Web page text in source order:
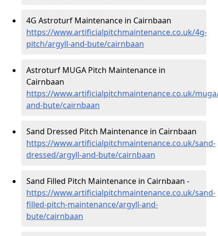
4G Astroturf Maintenance in Cairnbaan
https://www.artificialpitchmaintenance.co.uk/4g-
pitch/argyll-and-bute/cairnbaan
Astroturf MUGA Pitch Maintenance in
Cairnbaan
https://www.artificialpitchmaintenance.co.uk/
and-bute/cairnbaan
Sand Dressed Pitch Maintenance in Cairnbaan
https://www.artificialpitchmaintenance.co.uk/sand-
dressed/argyll-and-bute/cairnbaan
Sand Filled Pitch Maintenance in Cairnbaan -
https://www.artificialpitchmaintenance.co.uk/sand-
filled-pitch-maintenance/argyll-and-
bute/cairnbaan